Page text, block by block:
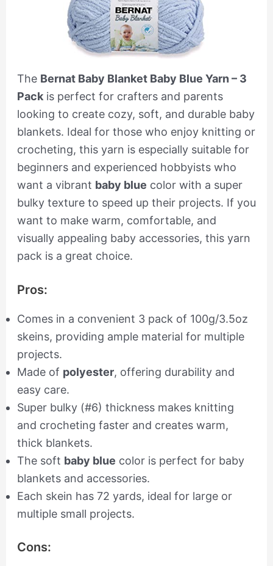
The Bernat Baby Blanket Baby Blue Yarn – 3
Packis perfect for crafters and parents
looking to create cozy, soft, and durable baby
blankets. Ideal for those who enjoy knitting or
crocheting, this yarn is especially suitable for
beginners and experienced hobbyists who
want a vibrant baby blue color with a super
bulky texture to speed up their projects. If you
want to make warm, comfortable, and
visually appealing baby accessories, this yarn
pack is a great choice.
Pros:
Comes in a convenient 3 pack of 100g/3.5oz
skeins, providing ample material for multiple
projects.
Made of polyester, offering durability and
easy care.
Super bulky (#6) thickness makes knitting
and crocheting faster and creates warm,
thick blankets.
The soft baby blue color is perfect for baby
blankets and accessories.
Each skein has 72 yards, ideal for large or
multiple small projects.
Cons: